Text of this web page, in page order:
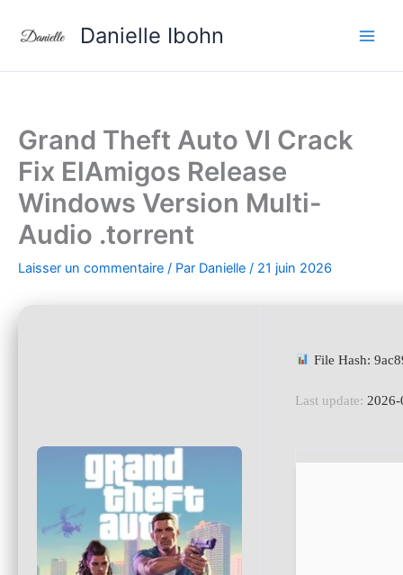
Danielle Ibohn
Grand Theft Auto VI Crack
Fix ElAmigos Release
Windows Version Multi-
Audio .torrent
Laisser un commentaire / Par Danielle / 21 juin 2026
File Hash:
Last update: